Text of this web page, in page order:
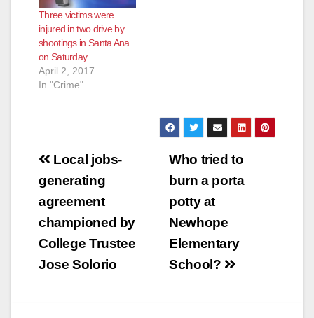
Three victims were
injured in two drive by
shootings in Santa Ana
on Saturday
April 2, 2017
In "Crime"
Post
navigation
Who tried to
burn a porta
potty at
Newhope
Elementary
School?
Local jobs-
generating
agreement
championed by
College Trustee
Jose Solorio